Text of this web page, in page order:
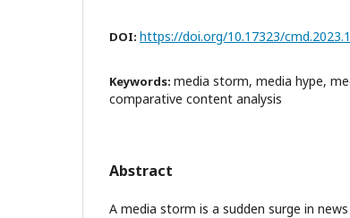
DOI: https://doi.org/10.17323/
Keywords: media storm, media hype,
comparative content analysis
Abstract
A media storm is a sudden surge in